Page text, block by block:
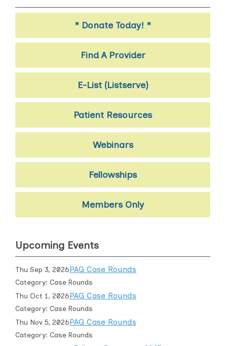
* Donate Today! *
Find A Provider
E-List (Listserve)
Patient Resources
Webinars
Fellowships
Members Only
Upcoming Events
Thu Sep 3, 2026PAG Case Rounds
Category: Case Rounds
Thu Oct 1, 2026PAG Case Rounds
Category: Case Rounds
Thu Nov 5, 2026PAG Case Rounds
Category: Case Rounds